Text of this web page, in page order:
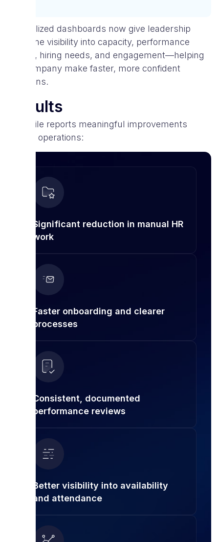
Centralized dashboards now give leadership
real-time visibility into capacity, performance
trends, hiring needs, and engagement—helping
the company make faster, more confident
decisions.
Results
V-Mobile reports meaningful improvements
across operations:
Significant reduction in manual HR
work
Faster onboarding and clearer
processes
Consistent, documented
performance reviews
Better visibility into availability
and attendance